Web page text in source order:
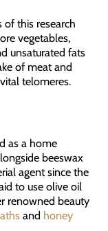
this research
vegetables,
unsaturated fats
of meat and
telomeres.
as a home
beeswax
agent since the
to use olive oil
renowned beauty
and honey